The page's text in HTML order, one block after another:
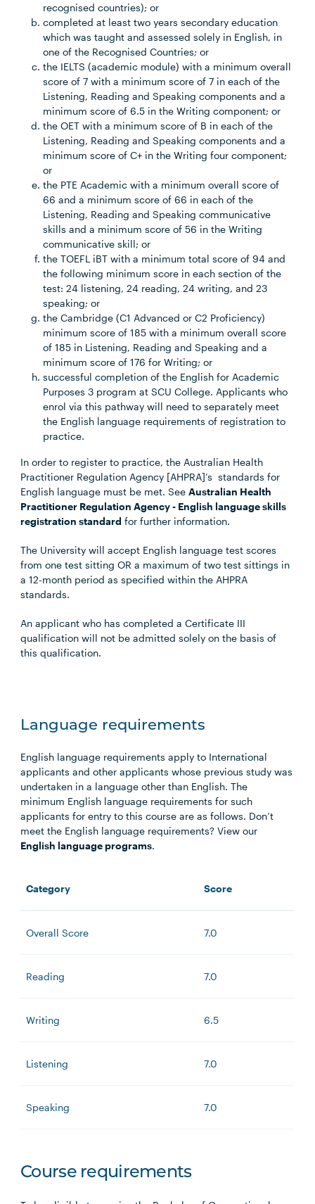
recognised countries); or
completed at least two years secondary education
which was taught and assessed solely in English, in
one of the Recognised Countries; or
the IELTS (academic module) with a minimum overall
score of 7 with a minimum score of 7 in each of the
Listening, Reading and Speaking components and a
minimum score of 6.5 in the Writing component; or
the OET with a minimum score of B in each of the
Listening, Reading and Speaking components and a
minimum score of C+ in the Writing four component;
or
the PTE Academic with a minimum overall score of
66 and a minimum score of 66 in each of the
Listening, Reading and Speaking communicative
skills and a minimum score of 56 in the Writing
communicative skill; or
the TOEFL iBT with a minimum total score of 94 and
the following minimum score in each section of the
test: 24 listening, 24 reading, 24 writing, and 23
speaking; or
the Cambridge (C1 Advanced or C2 Proficiency)
minimum score of 185 with a minimum overall score
of 185 in Listening, Reading and Speaking and a
minimum score of 176 for Writing; or
successful completion of the English for Academic
Purposes 3 program at SCU College. Applicants who
enrol via this pathway will need to separately meet
the English language requirements of registration to
practice.
In order to register to practice, the Australian Health
Practitioner Regulation Agency [AHPRA]’s standards for
English language must be met. SeeAustralian Health
Practitioner Regulation Agency - English language skills
registration standard for further information.
The University will accept English language test scores
from one test sitting OR a maximum of two test sittings in
a 12-month period as specified within the AHPRA
standards.
An applicant who has completed a Certificate III
qualification will not be admitted solely on the basis of
this qualification.
Language requirements
English language requirements apply to International
applicants and other applicants whose previous study was
undertaken in a language other than English. The
minimum English language requirements for such
applicants for entry to this course are as follows. Don’t
meet the English language requirements? View our
English language programs.
Category Score
Overall Score 7.0
Reading 7.0
Writing 6.5
Listening 7.0
Speaking 7.0
Course requirements